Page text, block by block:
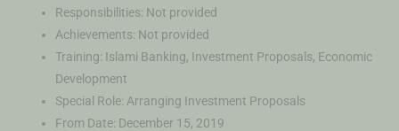
Responsibilities: Not provided
Achievements: Not provided
Training: Islami Banking, Investment Proposals, Economic
Development
Special Role: Arranging Investment Proposals
From Date: December 15, 2019